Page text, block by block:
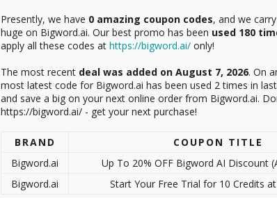
Presently, we have 0 amazing coupon codes, and we carry
huge on Bigword.ai. Our best promo has been used 180
apply all these codes at https://bigword.ai/ only!
The most recent deal was added on August 7, 2026. On
most latest code for Bigword.ai has been used 2 times in
and save a big on your next online order from Bigword.ai.
https://bigword.ai/ - get your next purchase!
BRAND COUPON TITLE
Bigword.ai
Up To 20% OFF Bigword AI Discount
Bigword.ai
Start Your Free Trial for 10 Credits